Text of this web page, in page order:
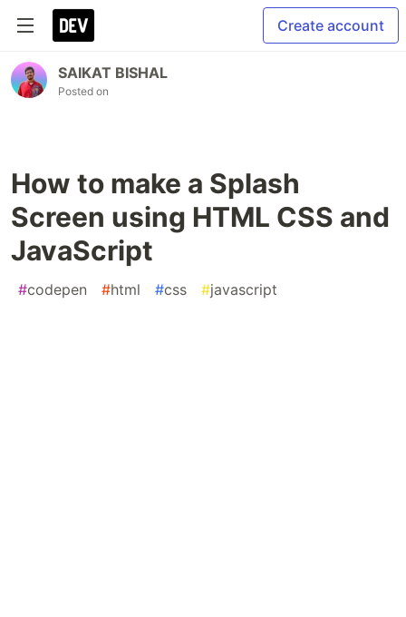
Create account
SAIKAT BISHAL
Posted on
How to make a Splash
Screen using HTML CSS and
JavaScript
#codepen #html #css #javascript